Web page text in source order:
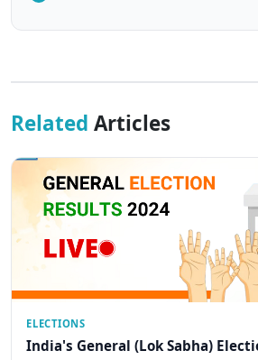
Related Articles
ELECTIONS
India's General (Lok Sabha)